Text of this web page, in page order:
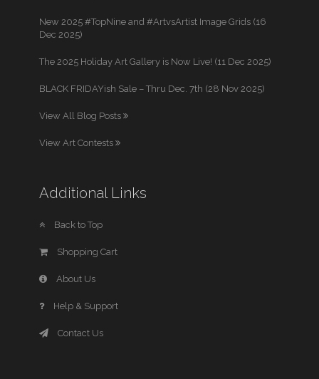
New 2025 #TopNine and #ArtvsArtist Image Grids (16
Dec 2025)
The 2025 Holiday Art Gallery is Now Live! (11 Dec 2025)
BLACK FRIDAYish Sale – Thru Dec. 7th (28 Nov 2025)
View All Blog Posts
View Art Contests
Additional Links
Back to Top
Shopping Cart
About Us
Help & Support
Contact Us